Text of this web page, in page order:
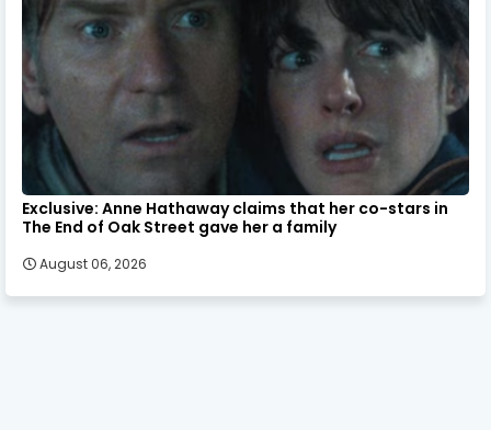
Exclusive: Anne Hathaway claims that her co-stars in
The End of Oak Street gave her a family
August 06, 2026